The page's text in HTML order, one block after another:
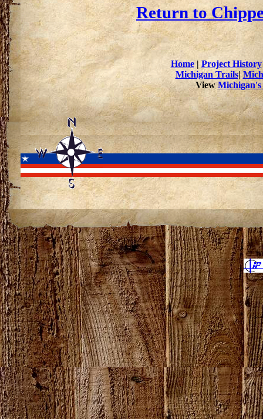
Return to
Home| Project History
Michigan Trails|
View